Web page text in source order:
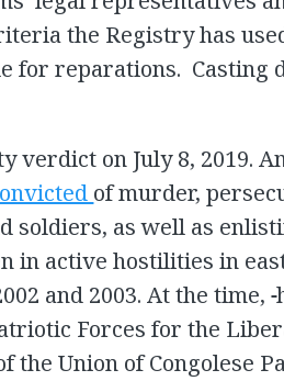
the Registry has
for reparations. Casting
verdict on July 8, 2019.
of murder,
soldiers, as well as
in active hostilities in
and 2003. At the time,
Forces for the
the Union of Congolese